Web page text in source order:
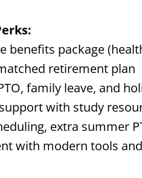
benefits package
retirement plan
family leave, and
with study
extra summer
with modern tools